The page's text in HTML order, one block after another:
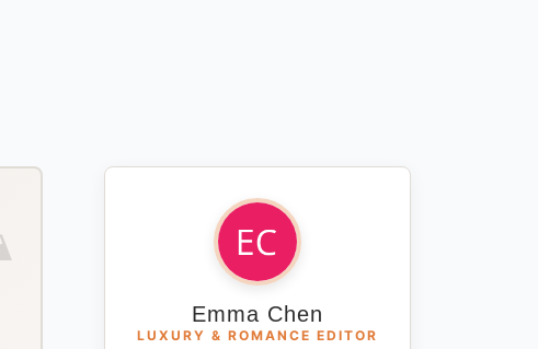
Emma Chen
LUXURY & ROMANCE EDITOR